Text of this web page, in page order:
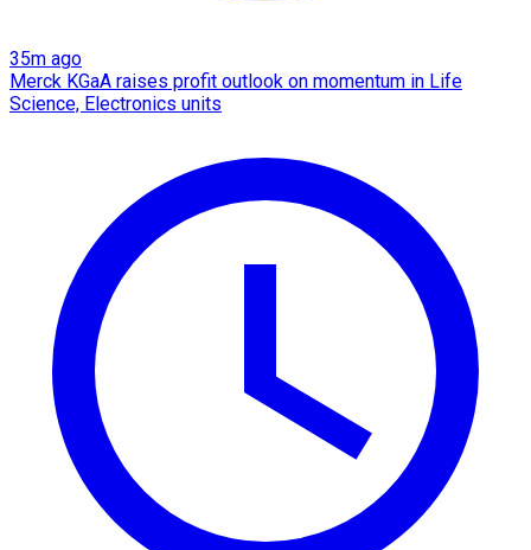
35m ago
Merck KGaA raises profit outlook on momentum in Life
Science, Electronics units